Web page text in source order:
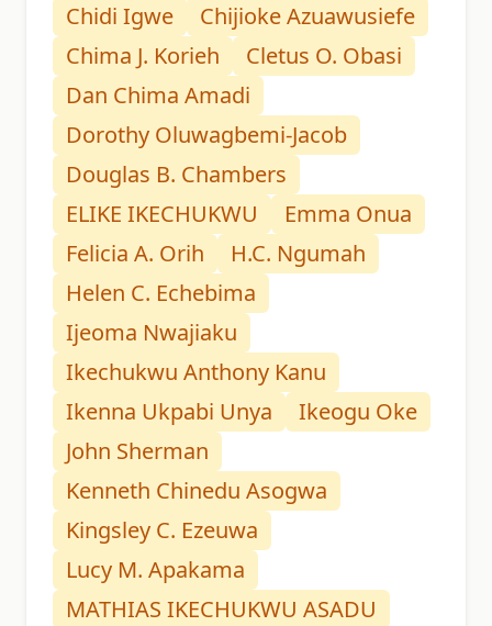
Chidi Igwe
Chijioke Azuawusiefe
Chima J. Korieh
Cletus O. Obasi
Dan Chima Amadi
Dorothy Oluwagbemi-Jacob
Douglas B. Chambers
ELIKE IKECHUKWU
Emma Onua
Felicia A. Orih
H.C. Ngumah
Helen C. Echebima
Ijeoma Nwajiaku
Ikechukwu Anthony Kanu
Ikenna Ukpabi Unya
Ikeogu Oke
John Sherman
Kenneth Chinedu Asogwa
Kingsley C. Ezeuwa
Lucy M. Apakama
MATHIAS IKECHUKWU ASADU